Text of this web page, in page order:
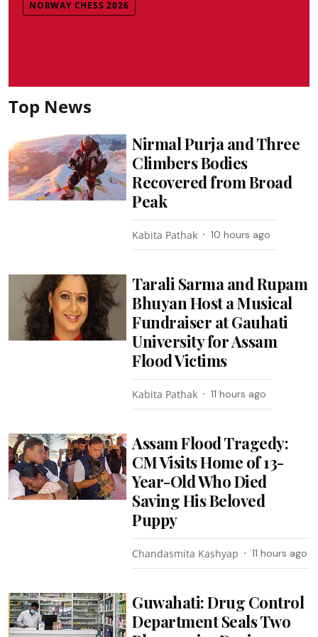
NORWAY CHESS 2026
Top News
Nirmal Purja and Three
Climbers Bodies
Recovered from Broad
Peak
Kabita Pathak 10 hours ago
Tarali Sarma and Rupam
Bhuyan Host a Musical
Fundraiser at Gauhati
University for Assam
Flood Victims
Kabita Pathak 11 hours ago
Assam Flood Tragedy:
CM Visits Home of 13-
Year-Old Who Died
Saving His Beloved
Puppy
Chandasmita Kashyap 11 hours ago
Guwahati: Drug Control
Department Seals Two